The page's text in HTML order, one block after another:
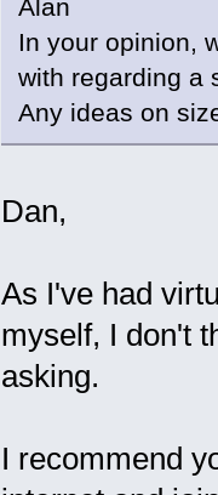
Alan
In your opinion,
with regarding
Any ideas on
Dan,
As I've had
myself, I don't
asking.
I recommend